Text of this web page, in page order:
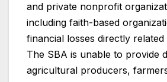
and private nonprofit
including faith-based
financial losses directly related
The SBA is unable to provide
agricultural producers,